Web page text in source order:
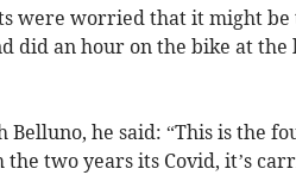
were worried that it might be
did an hour on the bike at the
he said: “This is the
two years its Covid, it’s